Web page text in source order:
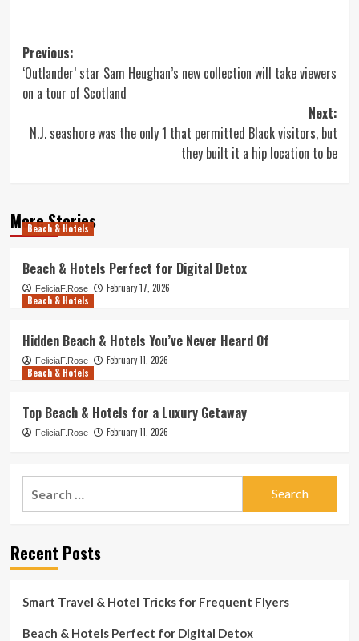
Post
navigation
Previous:
‘Outlander’ star Sam Heughan’s new collection will take viewers
on a tour of Scotland
Next:
N.J. seashore was the only 1 that permitted Black visitors, but
they built it a hip location to be
More Stories
Beach & Hotels
Beach & Hotels Perfect for Digital Detox
FeliciaF.Rose
February 17, 2026
Beach & Hotels
Hidden Beach & Hotels You’ve Never Heard Of
FeliciaF.Rose
February 11, 2026
Beach & Hotels
Top Beach & Hotels for a Luxury Getaway
FeliciaF.Rose February 11, 2026
Recent Posts
Smart Travel & Hotel Tricks for Frequent Flyers
Beach & Hotels Perfect for Digital Detox